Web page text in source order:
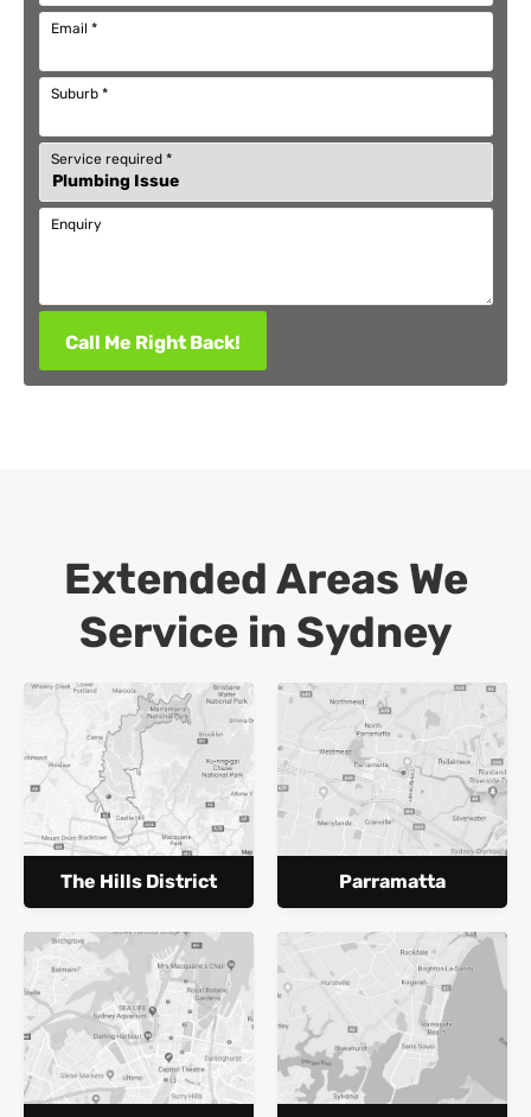
Email *
Suburb *
Service required *
Enquiry
Call Me Right Back!
Extended Areas We
Service in Sydney
The Hills District Parramatta